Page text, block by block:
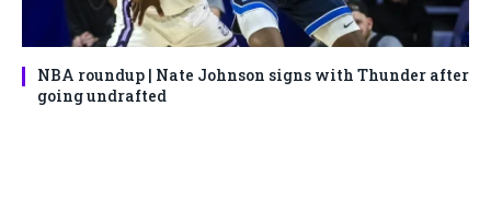
NBA roundup | Nate Johnson signs with Thunder after
going undrafted